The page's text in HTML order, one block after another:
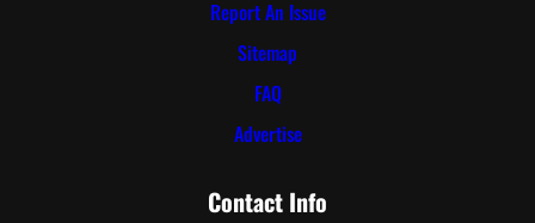
Report An Issue
Sitemap
FAQ
Advertise
Contact Info